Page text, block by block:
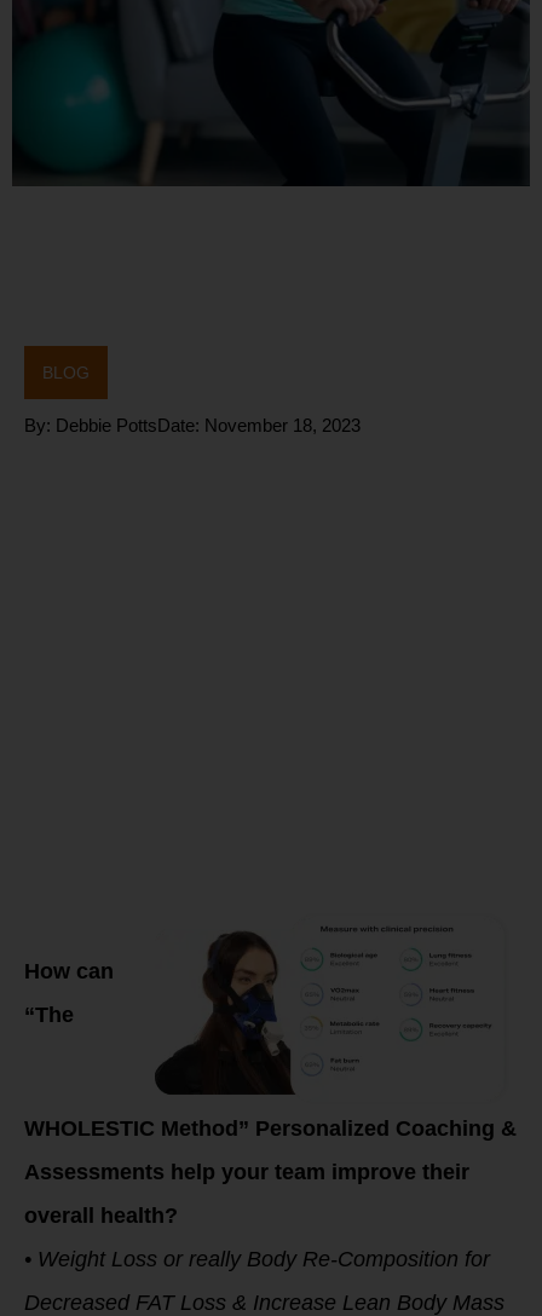
BLOG
By: Debbie PottsDate: November 18, 2023
How can
“The
WHOLESTIC Method” Personalized Coaching &
Assessments help your team improve their
overall health?
• Weight Loss or really Body Re-Composition for
Decreased FAT Loss & Increase Lean Body Mass